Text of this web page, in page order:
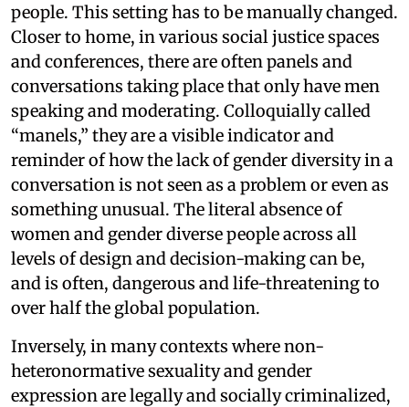
people. This setting has to be manually changed.
Closer to home, in various social justice spaces
and conferences, there are often panels and
conversations taking place that only have men
speaking and moderating. Colloquially called
“manels,” they are a visible indicator and
reminder of how the lack of gender diversity in a
conversation is not seen as a problem or even as
something unusual. The literal absence of
women and gender diverse people across all
levels of design and decision-making can be,
and is often, dangerous and life-threatening to
over half the global population.
Inversely, in many contexts where non-
heteronormative sexuality and gender
expression are legally and socially criminalized,